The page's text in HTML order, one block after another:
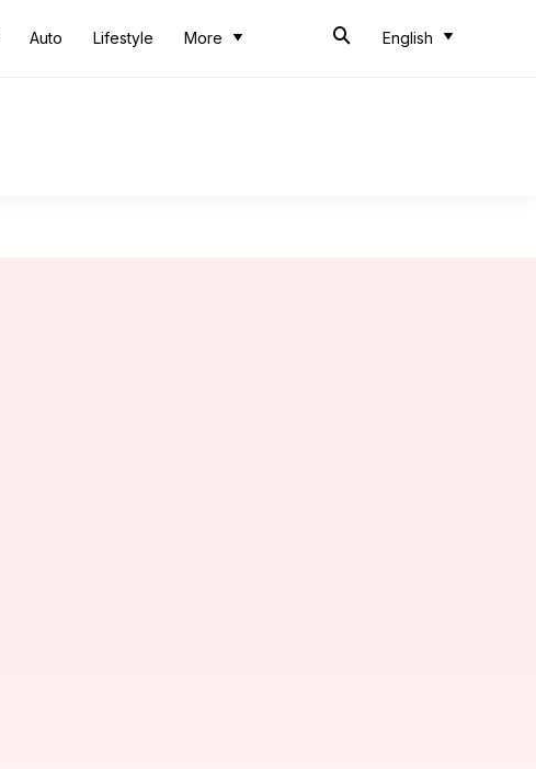
Auto Lifestyle More English